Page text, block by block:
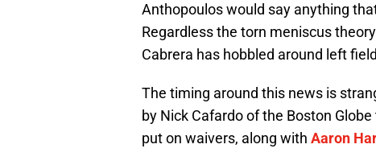
Anthopoulos would say anything
Regardless the torn meniscus
Cabrera has hobbled around left
The timing around this news is
by Nick Cafardo of the Boston
put on waivers, along with Aaron